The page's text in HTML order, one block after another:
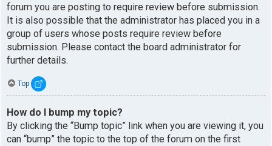
forum you are posting to require review before submission.
It is also possible that the administrator has placed you in a
group of users whose posts require review before
submission. Please contact the board administrator for
further details.
Top
How do I bump my topic?
By clicking the “Bump topic” link when you are viewing it, you
can “bump” the topic to the top of the forum on the first